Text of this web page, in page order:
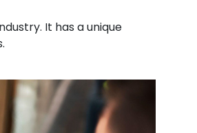
It has a unique